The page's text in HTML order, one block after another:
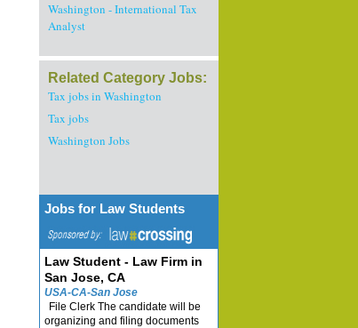
Washington - International Tax
Analyst
Related Category Jobs:
Tax jobs in Washington
Tax jobs
Washington Jobs
Jobs for Law Students
Law Student - Law Firm in
San Jose, CA
USA-CA-San Jose
File Clerk The candidate will be
organizing and filing documents